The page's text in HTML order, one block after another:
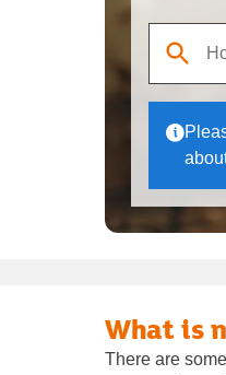
When
What is
There are